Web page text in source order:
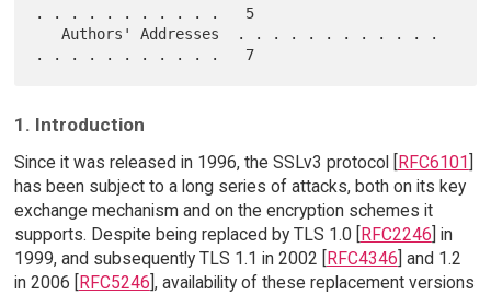
. . . . . . . . . . .   5
   Authors' Addresses  . . . . . . . . . . . .
1. Introduction
Since it was released in 1996, the SSLv3 protocol [ RFC6101
has been subject to a long series of attacks, both on its key
exchange mechanism and on the encryption schemes it
supports. Despite being replaced by TLS 1.0 [
RFC2246 ] in
1999, and subsequently TLS 1.1 in 2002 [
RFC4346 ] and 1.2
in 2006 [
RFC5246 ], availability of these replacement versions